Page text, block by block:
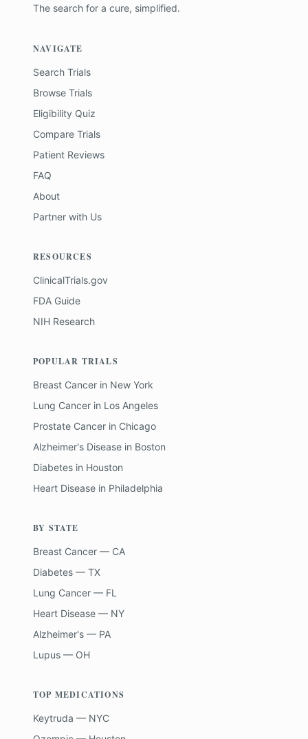
The search for a cure, simplified.
NAVIGATE
Search Trials
Browse Trials
Eligibility Quiz
Compare Trials
Patient Reviews
FAQ
About
Partner with Us
RESOURCES
ClinicalTrials.gov
FDA Guide
NIH Research
POPULAR TRIALS
Breast Cancer in New York
Lung Cancer in Los Angeles
Prostate Cancer in Chicago
Alzheimer's Disease in Boston
Diabetes in Houston
Heart Disease in Philadelphia
BY STATE
Breast Cancer — CA
Diabetes — TX
Lung Cancer — FL
Heart Disease — NY
Alzheimer's — PA
Lupus — OH
TOP MEDICATIONS
Keytruda — NYC